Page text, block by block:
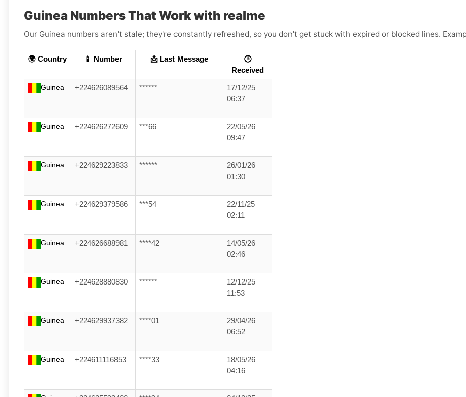
Guinea Numbers That Work with realme
Our Guinea numbers aren't stale; they're constantly refreshed, so you don't get stuck with expired or blocked lines.
🌍 Country 📱 Number 📩 Last Message
🕒
Received
Guinea +224626089564 ******
17/12/25
06:37
Guinea +224626272609 ***66
22/05/26
09:47
Guinea +224629223833 ******
26/01/26
01:30
Guinea +224629379586 ***54
22/11/25
02:11
Guinea +224626688981 ****42
14/05/26
02:46
Guinea +224628880830 ******
12/12/25
11:53
Guinea +224629937382 ****01
29/04/26
06:52
Guinea +224611116853 ****33
18/05/26
04:16